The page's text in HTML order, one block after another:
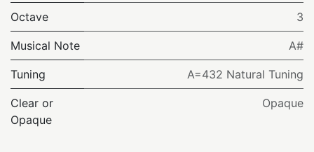
Octave 3
Musical Note A#
Tuning A=432 Natural Tuning
Clear or
Opaque
Opaque